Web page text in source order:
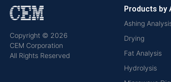
Copyright © 2026
CEM Corporation
All Rights Reserved
Products by
Ashing
Drying
Fat Analysis
Hydrolysis